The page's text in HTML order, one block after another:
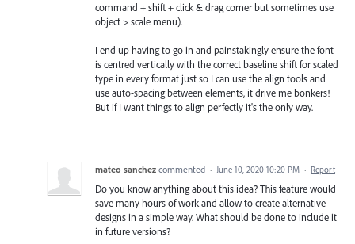
command + shift + click & drag corner but sometimes use
object > scale menu).
I end up having to go in and painstakingly ensure the font
is centred vertically with the correct baseline shift for scaled
type in every format just so I can use the align tools and
use auto-spacing between elements, it drive me bonkers!
But if I want things to align perfectly it's the only way.
mateo sanchez commented · June 10, 2020 10:20 PM · Report
Do you know anything about this idea? This feature would
save many hours of work and allow to create alternative
designs in a simple way. What should be done to include it
in future versions?